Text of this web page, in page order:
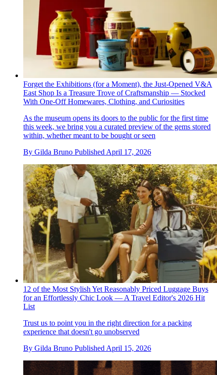
Forget the Exhibitions (for a Moment), the Just-Opened V&A
East Shop Is a Treasure Trove of Craftsmanship — Stocked
With One-Off Homewares, Clothing, and Curiosities
As the museum opens its doors to the public for the first time
this week, we bring you a curated preview of the gems stored
within, whether meant to be bought or seen
By Gilda Bruno Published April 17, 2026
12 of the Most Stylish Yet Reasonably Priced Luggage Buys
for an Effortlessly Chic Look — A Travel Editor's 2026 Hit
List
Trust us to point you in the right direction for a packing
experience that doesn't go unobserved
By Gilda Bruno Published April 15, 2026